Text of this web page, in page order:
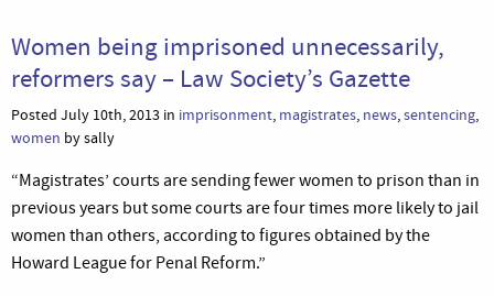
Women being imprisoned unnecessarily,
reformers say – Law Society’s Gazette
Posted July 10th, 2013 in imprisonment, magistrates, news,sentencing,
women by sally
“Magistrates’ courts are sending fewer women to prison than in
previous years but some courts are four times more likely to jail
women than others, according to figures obtained by the
Howard League for Penal Reform.”